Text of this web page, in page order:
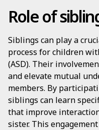
Role of
Siblings can play a
process for children
(ASD). Their
and elevate mutual
members. By
siblings can learn
that improve
sister. This